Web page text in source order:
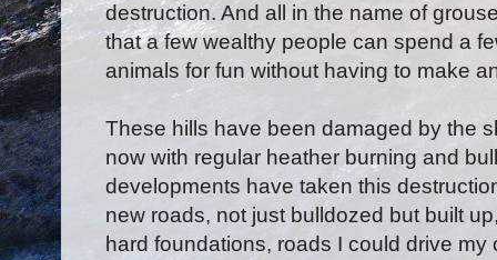
destruction. And all in the name of
that a few wealthy people can spend a
animals for fun without having to make
These hills have been damaged by the
now with regular heather burning and
developments have taken this
new roads, not just bulldozed but built
hard foundations, roads I could drive